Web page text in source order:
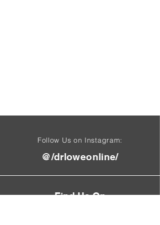
Follow Us on Instagram:
@/drloweonline/
Find Us On